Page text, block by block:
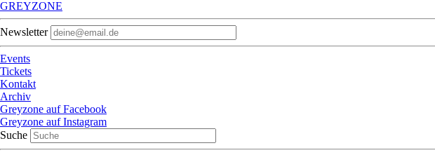
GREYZONE
Newsletter
Events
Tickets
Kontakt
Archiv
Greyzone auf Facebook
Greyzone auf Instagram
Suche